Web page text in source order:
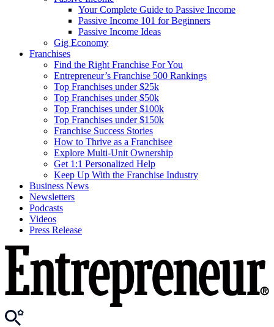
Your Complete Guide to Passive Income
Passive Income 101 for Beginners
Passive Income Ideas
Gig Economy
Franchises
Find the Right Franchise For You
Entrepreneur’s Franchise 500 Rankings
Top Franchises under $25k
Top Franchises under $50k
Top Franchises under $100k
Top Franchises under $150k
Franchise Success Stories
How to Thrive as a Franchisee
Explore Multi-Unit Ownership
Get 1:1 Personalized Help
Keep Up With the Franchise Industry
Business News
Newsletters
Podcasts
Videos
Press Release